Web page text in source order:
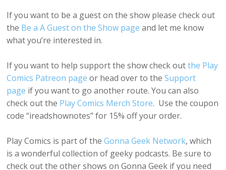
If you want to be a guest on the show please check out
the Be a A Guest on the Show page and let me know
what you’re interested in.
If you want to help support the show check outthe Play
Comics Patreon page or head over to theSupport
page if you want to go another route. You can also
check out the Play Comics Merch Store. Use the coupon
code “ireadshownotes” for 15% off your order.
Play Comics is part of theGonna Geek Network, which
is a wonderful collection of geeky podcasts. Be sure to
check out the other shows on Gonna Geek if you need